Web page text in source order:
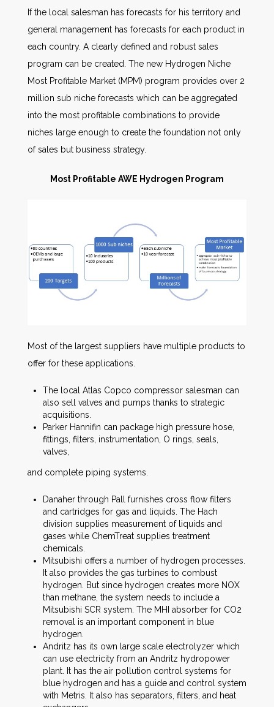
If the local salesman has forecasts for his territory and
general management has forecasts for each product in
each country. A clearly defined and robust sales
program can be created. The new Hydrogen Niche
Most Profitable Market (MPM) program provides over 2
million sub niche forecasts which can be aggregated
into the most profitable combinations to provide
niches large enough to create the foundation not only
of sales but business strategy.
Most Profitable AWE Hydrogen Program
Most of the largest suppliers have multiple products to
offer for these applications.
The local Atlas Copco compressor salesman can
also sell valves and pumps thanks to strategic
acquisitions.
Parker Hannifin can package high pressure hose,
fittings, filters, instrumentation, O rings, seals,
valves,
and complete piping systems.
Danaher through Pall furnishes cross flow filters
and cartridges for gas and liquids. The Hach
division supplies measurement of liquids and
gases while ChemTreat supplies treatment
chemicals.
Mitsubishi offers a number of hydrogen processes.
It also provides the gas turbines to combust
hydrogen. But since hydrogen creates more NOX
than methane, the system needs to include a
Mitsubishi SCR system. The MHI absorber for CO2
removal is an important component in blue
hydrogen.
Andritz has its own large scale electrolyzer which
can use electricity from an Andritz hydropower
plant. It has the air pollution control systems for
blue hydrogen and has a guide and control system
with Metris. It also has separators, filters, and heat